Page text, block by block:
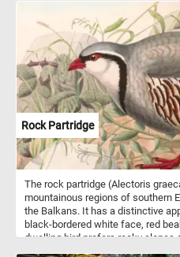
speeds up to 30 km/h (19 mph)
highly territorial in water,
aggressive when threatened.
grazing at night for up to six
lbs) daily. Their closest living
with which they share a common
years ago.
Rock Partridge
The rock partridge (Alectoris
mountainous regions of southern
the Balkans. It has a distinctive
black-bordered white face, red
dwelling bird prefers rocky slopes